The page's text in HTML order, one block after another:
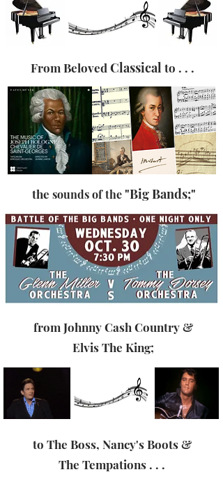
From Beloved Classical to . . .
the sounds of the "Big Bands;"
from Johnny Cash Country &
Elvis The King;
to The Boss, Nancy's Boots &
The Tempations . . .